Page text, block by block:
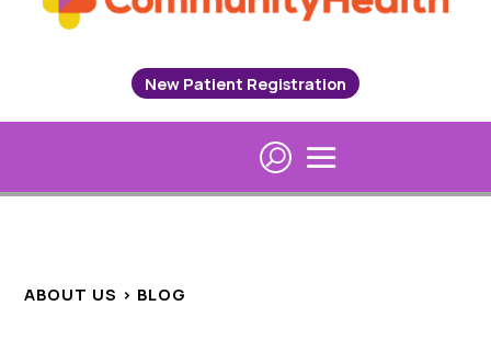
New Patient Registration
ABOUT US > BLOG